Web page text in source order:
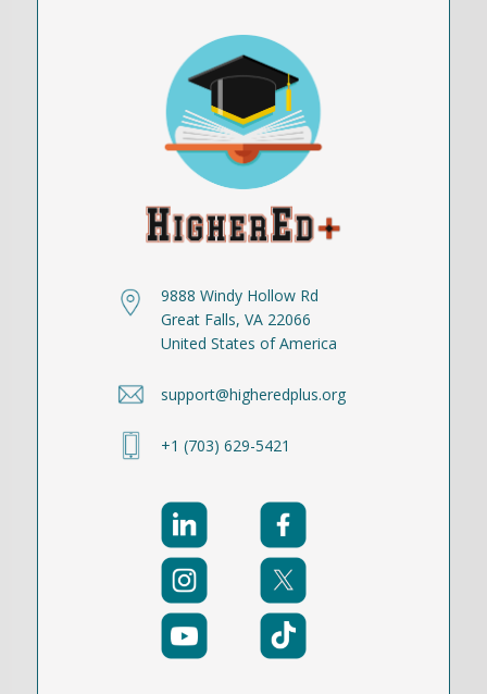
9888 Windy Hollow Rd
Great Falls, VA 22066
United States of America
support@higheredplus.org
+1 (703) 629-5421